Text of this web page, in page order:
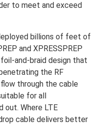
to meet and exceed
billions of feet of
and XPRESSPREP
and-braid design that
the RF
through the cable
for all
out. Where LTE
cable delivers better